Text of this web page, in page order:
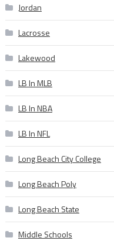
Jordan
Lacrosse
Lakewood
LB In MLB
LB In NBA
LB In NFL
Long Beach City College
Long Beach Poly
Long Beach State
Middle Schools